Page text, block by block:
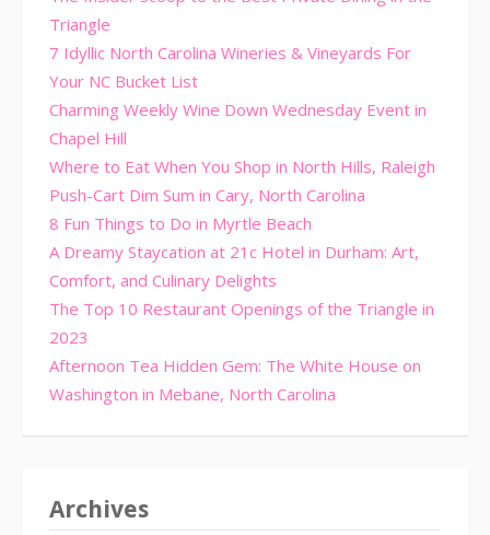
Triangle
7 Idyllic North Carolina Wineries & Vineyards For
Your NC Bucket List
Charming Weekly Wine Down Wednesday Event in
Chapel Hill
Where to Eat When You Shop in North Hills, Raleigh
Push-Cart Dim Sum in Cary, North Carolina
8 Fun Things to Do in Myrtle Beach
A Dreamy Staycation at 21c Hotel in Durham: Art,
Comfort, and Culinary Delights
The Top 10 Restaurant Openings of the Triangle in
2023
Afternoon Tea Hidden Gem: The White House on
Washington in Mebane, North Carolina
Archives